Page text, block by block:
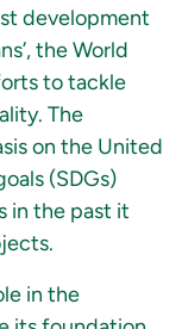
development
the World
to tackle
The
on the United
(SDGs)
in the past it
in the